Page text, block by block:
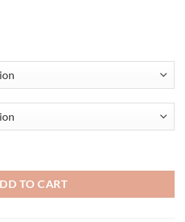
TO CART